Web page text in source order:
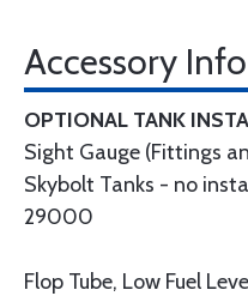
Accessory Info
OPTIONAL TANK
Sight Gauge (Fittings
Skybolt Tanks - no
29000
Flop Tube, Low Fuel